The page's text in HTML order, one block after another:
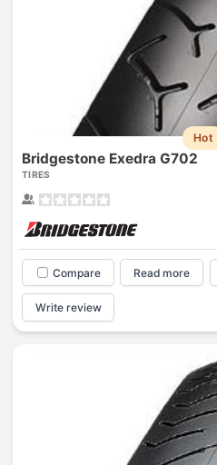
Hot
Bridgestone Exedra G702
TIRES
Compare Read more
Write review